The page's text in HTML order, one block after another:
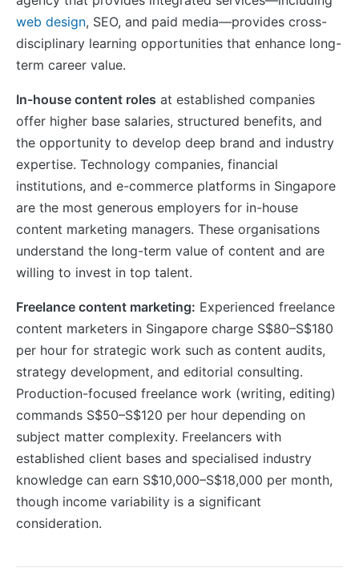
web design, SEO, and paid media—provides cross-
disciplinary learning opportunities that enhance long-
term career value.
In-house content roles at established companies
offer higher base salaries, structured benefits, and
the opportunity to develop deep brand and industry
expertise. Technology companies, financial
institutions, and e-commerce platforms in Singapore
are the most generous employers for in-house
content marketing managers. These organisations
understand the long-term value of content and are
willing to invest in top talent.
Freelance content marketing: Experienced freelance
content marketers in Singapore charge S$80–S$180
per hour for strategic work such as content audits,
strategy development, and editorial consulting.
Production-focused freelance work (writing, editing)
commands S$50–S$120 per hour depending on
subject matter complexity. Freelancers with
established client bases and specialised industry
knowledge can earn S$10,000–S$18,000 per month,
though income variability is a significant
consideration.